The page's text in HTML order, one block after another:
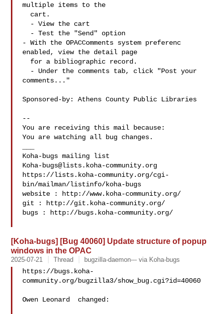
multiple items to the
- With the OPACComments system preferenc
enabled, view the detail page
comments..."
Sponsored-by: Athens County Public Libraries
--
You are receiving this mail because:
You are watching all bug changes.
Koha-bugs@lists.koha-community.org
https://lists.koha-community.org/cgi-
bin/mailman/listinfo/koha-bugs
website : http://www.koha-community.org/
git : http://git.koha-community.org/
bugs : http://bugs.koha-community.org/
[Koha-bugs] [Bug 40060] Update structure of popup
windows in the OPAC
2025-07-21 Thread bugzilla-daemon--- via Koha-bugs
https://bugs.koha-
community.org/bugzilla3/show_bug.cgi?id=40060
Owen Leonard  changed: